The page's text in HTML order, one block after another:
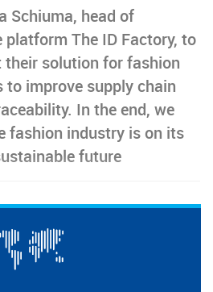
Schiuma, head of
The ID Factory, to
their solution for fashion
to improve supply chain
In the end, we
fashion industry is on its
future
of the ‘Infinity’ circularity
joined The
to enable fashion to